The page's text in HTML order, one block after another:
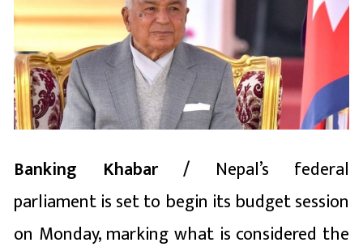
Banking Khabar / Nepal’s federal
parliament is set to begin its budget session
on Monday, marking what is considered the